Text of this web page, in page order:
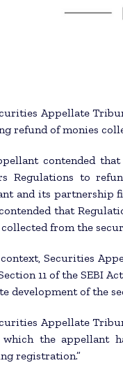
Appellate
refund of monies
contended
Regulations to
and its partnership
that
from the
Securities
11 of the SEBI
development of the
Appellate
which the appellant
registration.”